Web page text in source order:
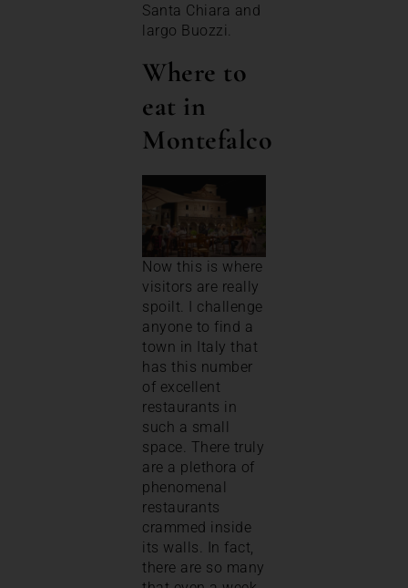
Santa Chiara and
largo Buozzi.
Where to
eat in
Montefalco
Now this is where
visitors are really
spoilt. I challenge
anyone to find a
town in Italy that
has this number
of excellent
restaurants in
such a small
space. There truly
are a plethora of
phenomenal
restaurants
crammed inside
its walls. In fact,
there are so many